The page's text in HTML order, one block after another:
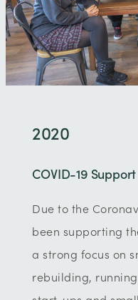
2020
COVID-19 Support
Due to the
been supporting
a strong focus on
rebuilding,